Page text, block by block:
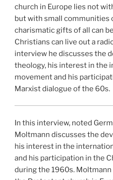
church in Europe lies not
but with small communities
charismatic gifts of all can
Christians can live out a
interview he discusses the
theology, his interest in the
movement and his
Marxist dialogue of the 60s.
In this interview, noted
Moltmann discusses the
his interest in the
and his participation in the
during the 1960s.